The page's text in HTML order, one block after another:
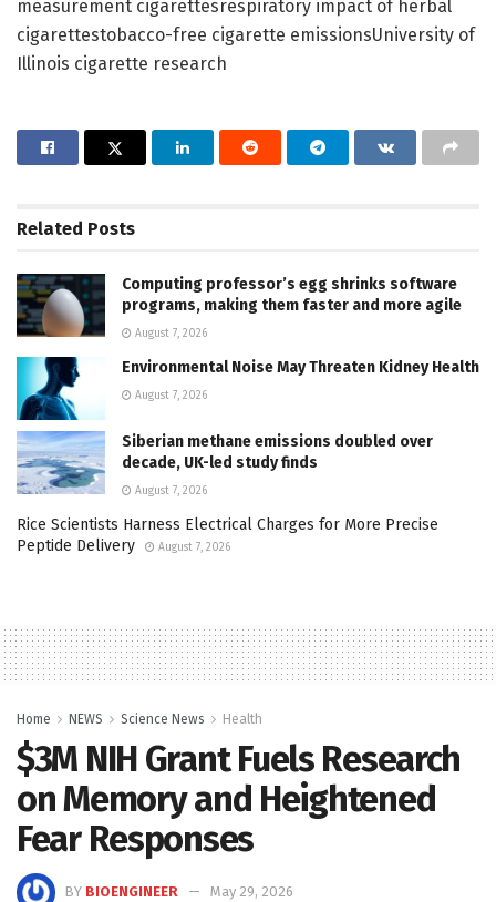
measurement cigarettesrespiratory impact of herbal
cigarettestobacco-free cigarette emissionsUniversity of
Illinois cigarette research
Related Posts
Computing professor’s egg shrinks software
programs, making them faster and more agile
August 7, 2026
Environmental Noise May Threaten Kidney Health
August 7, 2026
Siberian methane emissions doubled over
decade, UK-led study finds
August 7, 2026
Rice Scientists Harness Electrical Charges for More Precise
Peptide Delivery
August 7, 2026
Home NEWS Science News Health
$3M NIH Grant Fuels Research
on Memory and Heightened
Fear Responses
BY BIOENGINEER
May 29, 2026